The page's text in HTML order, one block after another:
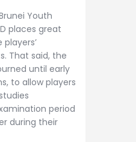
Youth
places great
That said, the
until early
to allow players
period
during their